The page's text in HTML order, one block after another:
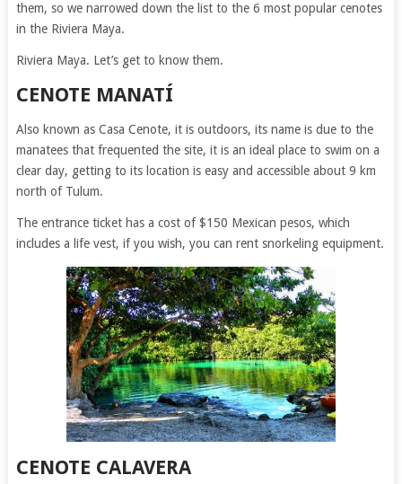
them, so we narrowed down the list to the 6 most popular cenotes
in the Riviera Maya.
Riviera Maya. Let’s get to know them.
CENOTE MANATÍ
Also known as Casa Cenote, it is outdoors, its name is due to the
manatees that frequented the site, it is an ideal place to swim on a
clear day, getting to its location is easy and accessible about 9 km
north of Tulum.
The entrance ticket has a cost of $150 Mexican pesos, which
includes a life vest, if you wish, you can rent snorkeling equipment.
CENOTE CALAVERA